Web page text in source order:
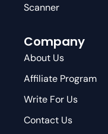
Scanner
Company
About Us
Affiliate Program
Write For Us
Contact Us